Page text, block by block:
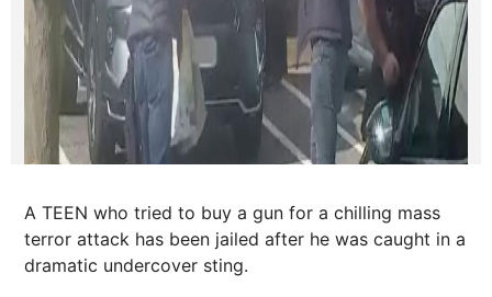
A TEEN who tried to buy a gun for a chilling mass
terror attack has been jailed after he was caught in a
dramatic undercover sting.